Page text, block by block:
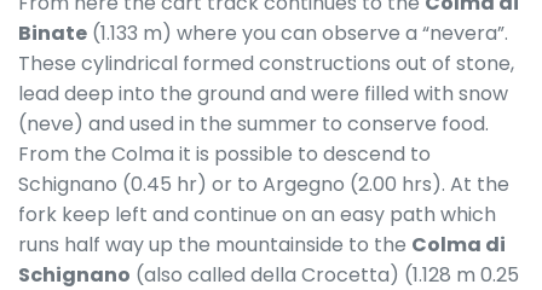
Binate (1.133 m) where you can observe a “nevera”.
These cylindrical formed constructions out of stone,
lead deep into the ground and were filled with snow
(neve) and used in the summer to conserve food.
From the Colma it is possible to descend to
Schignano (0.45 hr) or to Argegno (2.00 hrs). At the
fork keep left and continue on an easy path which
runs half way up the mountainside to the Colma di
Schignano (also called della Crocetta) (1.128 m 0.25